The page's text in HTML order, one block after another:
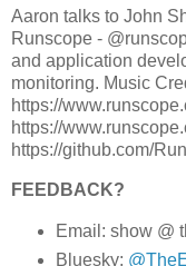
Aaron talks to John
Runscope -
and application
monitoring. Music
https://
https://
https://github.com/
FEEDBACK?
Email: show @
Bluesky: